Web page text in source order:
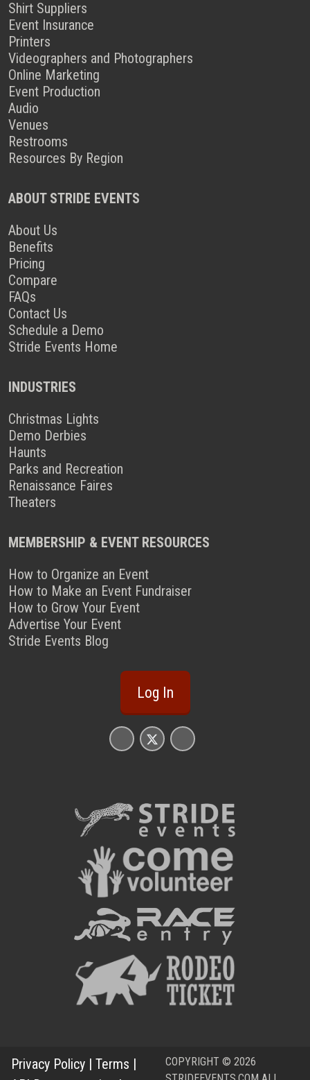
Shirt Suppliers
Event Insurance
Printers
Videographers and Photographers
Online Marketing
Event Production
Audio
Venues
Restrooms
Resources By Region
ABOUT STRIDE EVENTS
About Us
Benefits
Pricing
Compare
FAQs
Contact Us
Schedule a Demo
Stride Events Home
INDUSTRIES
Christmas Lights
Demo Derbies
Haunts
Parks and Recreation
Renaissance Faires
Theaters
MEMBERSHIP & EVENT RESOURCES
How to Organize an Event
How to Make an Event Fundraiser
How to Grow Your Event
Advertise Your Event
Stride Events Blog
Log In
Privacy Policy | Terms |
COPYRIGHT © 2026